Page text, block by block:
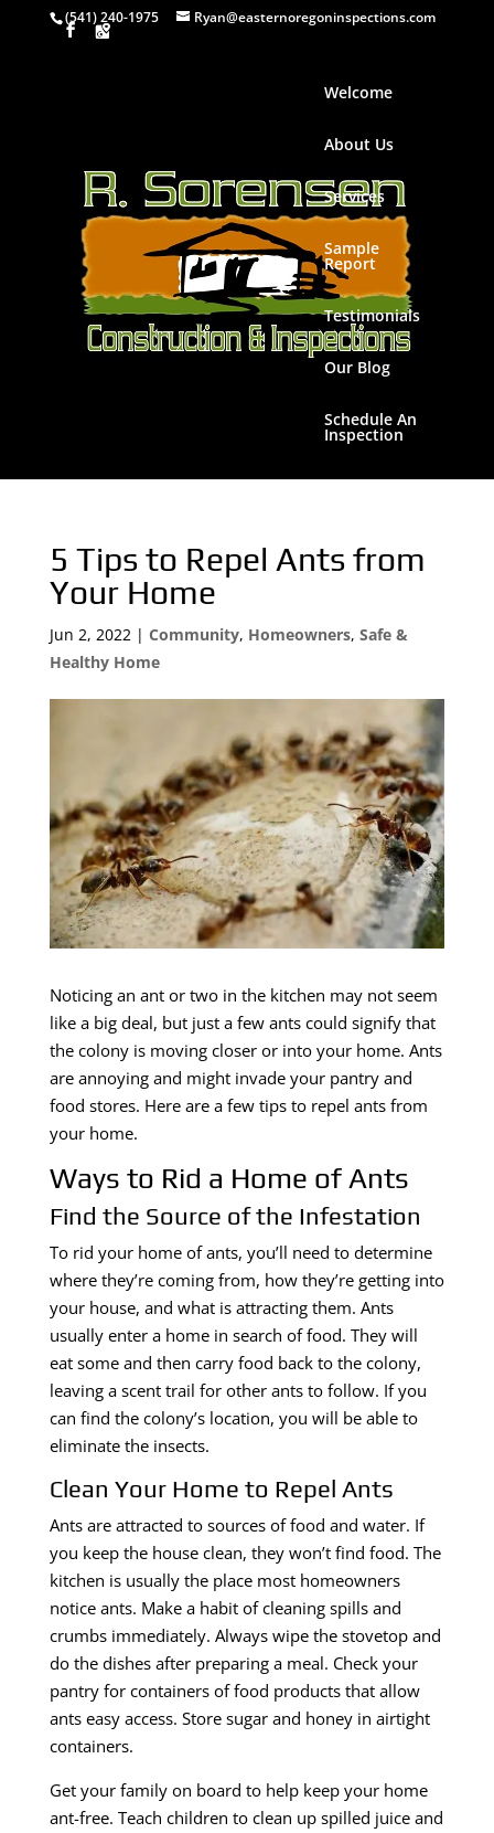
(541) 240-1975 Ryan@easternoregoninspections.com
Welcome
About Us
Services
Sample
Report
Testimonials
Our Blog
Schedule An
Inspection
5 Tips to Repel Ants from
Your Home
Jun 2, 2022| Community, Homeowners, Safe &
Healthy Home
Noticing an ant or two in the kitchen may not seem
like a big deal, but just a few ants could signify that
the colony is moving closer or into your home. Ants
are annoying and might invade your pantry and
food stores. Here are a few tips to repel ants from
your home.
Ways to Rid a Home of Ants
Find the Source of the Infestation
To rid your home of ants, you’ll need to determine
where they’re coming from, how they’re getting into
your house, and what is attracting them. Ants
usually enter a home in search of food. They will
eat some and then carry food back to the colony,
leaving a scent trail for other ants to follow. If you
can find the colony’s location, you will be able to
eliminate the insects.
Clean Your Home to Repel Ants
Ants are attracted to sources of food and water. If
you keep the house clean, they won’t find food. The
kitchen is usually the place most homeowners
notice ants. Make a habit of cleaning spills and
crumbs immediately. Always wipe the stovetop and
do the dishes after preparing a meal. Check your
pantry for containers of food products that allow
ants easy access. Store sugar and honey in airtight
containers.
Get your family on board to help keep your home
ant-free. Teach children to clean up spilled juice and